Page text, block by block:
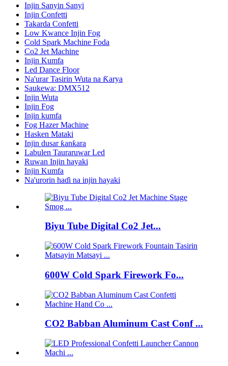
Injin Sanyin Sanyi
Injin Confetti
Takarda Confetti
Low Kwance Injin Fog
Cold Spark Machine Foda
Co2 Jet Machine
Injin Kumfa
Led Dance Floor
Na'urar Tasirin Wuta na Ƙarya
Saukewa: DMX512
Injin Wuta
Injin Fog
Injin kumfa
Fog Hazer Machine
Hasken Mataki
Injin dusar ƙanƙara
Labulen Tauraruwar Led
Ruwan Injin hayaki
Injin Kumfa
Na'urorin haɗi na injin hayaki
Biyu Tube Digital Co2 Jet...
600W Cold Spark Firework Fo...
CO2 Babban Aluminum Cast Conf ...